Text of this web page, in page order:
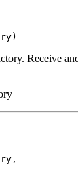
Receive